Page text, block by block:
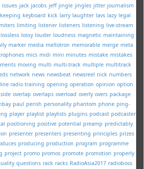
issues jack jacobs jeff jingle jingles jitter journalism
keeping keyboard kick larry laughter lavs lazy legal
limiting listener listeners listening live-stream
lossless lossy louder loudness magnetic maintaining
marker media mellotron memorable merge meta
mics midi mini minutes mistake mistakes
moving multi multi-track multiple multitrack
network news newsbeat newsreel nick numbers
radio training opening operation opinion option
overlap overlaps overload overly overs package
paul perish personality phantom phone ping-
player playlist playlists plugins podcast podcaster
positioning positive potential preamp predictably
presenter presenters presenting principles prizes
producing production program programme
project promo promos promote promotion properly
questions rack racks RadioAsia2017 radioboss